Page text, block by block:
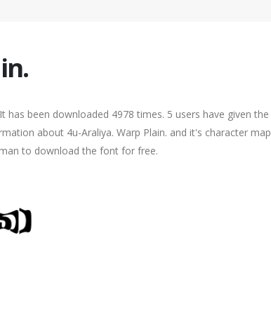
has been downloaded 4978 times. 5 users have given the
about 4u-Araliya. Warp Plain. and it's character map
to download the font for free.